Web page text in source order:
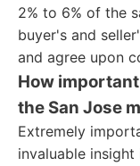
2% to 6% of the
buyer's and
and agree upon
How
the San Jose
Extremely
invaluable